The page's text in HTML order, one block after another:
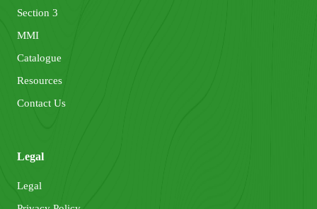
Section 3
MMI
Catalogue
Resources
Contact Us
Legal
Legal